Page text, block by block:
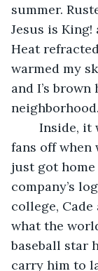
summer.
Jesus is King!
Heat
warmed my
and I’s
neighborhood.
fans off when
just got
company’s
college,
what the
baseball star
carry him to